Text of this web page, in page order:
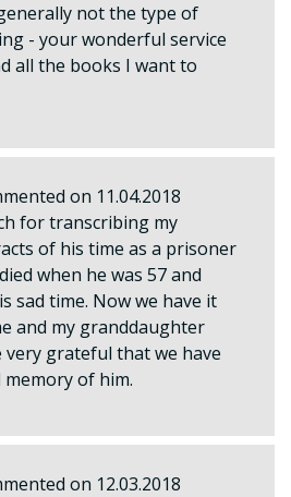
not the type of
- your wonderful service
all the books I want to
on 11.04.2018
for transcribing my
of his time as a prisoner
when he was 57 and
sad time. Now we have it
and my granddaughter
grateful that we have
of him.
on 12.03.2018